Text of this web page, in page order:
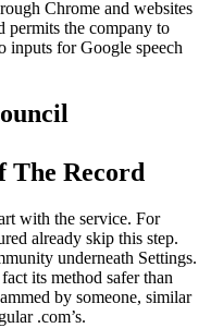
Chrome and websites
permits the company to
inputs for Google speech
The Record
with the service. For
already skip this step.
underneath Settings.
its method safer than
by someone, similar
.com’s.